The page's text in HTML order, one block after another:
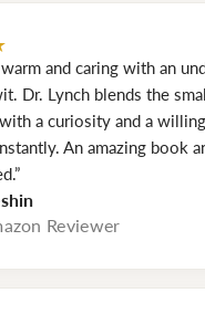
and caring with an
Dr. Lynch blends the
a curiosity and a
An amazing book
Reviewer